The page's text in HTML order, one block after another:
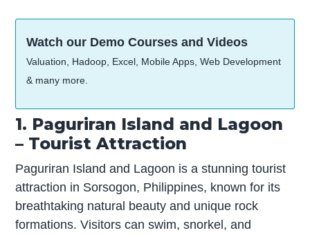
Watch our Demo Courses and Videos
Valuation, Hadoop, Excel, Mobile Apps, Web Development
& many more.
1. Paguriran Island and Lagoon
– Tourist Attraction
Paguriran Island and Lagoon is a stunning tourist
attraction in Sorsogon, Philippines, known for its
breathtaking natural beauty and unique rock
formations. Visitors can swim, snorkel, and